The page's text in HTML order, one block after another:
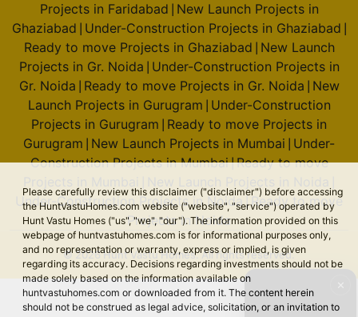
Please carefully review this disclaimer ("disclaimer") before accessing
the HuntVastuHomes.com website ("website", "service") operated by
Hunt Vastu Homes ("us", "we", "our"). The information provided on this
webpage of huntvastuhomes.com is for informational purposes only,
and no representation or warranty, express or implied, is given
regarding its accuracy. Decisions regarding investments should not be
made solely based on the information available on
huntvastuhomes.com or downloaded from it. The content herein
should not be construed as legal advice, solicitation, or an invitation to
Projects in Faridabad New Launch Projects in
Ghaziabad Under-Construction Projects in Ghaziabad
Ready to move Projects in Ghaziabad New Launch
Projects in Gr. Noida Under-Construction Projects in
Gr. Noida Ready to move Projects in Gr. Noida New
Launch Projects in Gurugram Under-Construction
Projects in Gurugram Ready to move Projects in
Gurugram New Launch Projects in Mumbai Under-
Construction Projects in Mumbai|Ready to move
Under-Construction Projects in Noida|Ready to move
Projects in Noida
© 2026 Hunt Vastu Homes. All rights reserved.